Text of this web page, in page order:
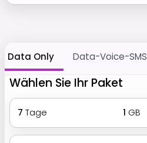
Data Only Data-Voice-SMS
Wählen Sie Ihr Paket
7 Tage 1 GB